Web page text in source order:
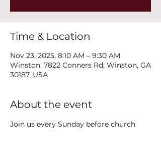
Time & Location
Nov 23, 2025, 8:10 AM – 9:30 AM
Winston, 7822 Conners Rd, Winston, GA
30187, USA
About the event
Join us every Sunday before church